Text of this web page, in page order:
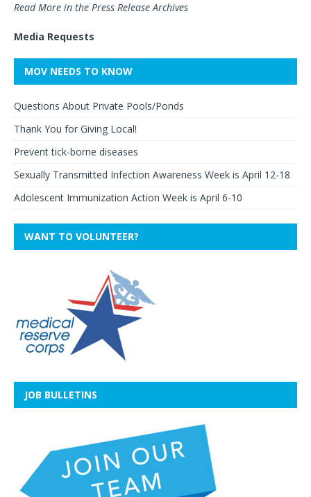
Read More in the Press Release Archives
Media Requests
MOV NEEDS TO KNOW
Questions About Private Pools/Ponds
Thank You for Giving Local!
Prevent tick-borne diseases
Sexually Transmitted Infection Awareness Week is April 12-18
Adolescent Immunization Action Week is April 6-10
WANT TO VOLUNTEER?
JOB BULLETINS